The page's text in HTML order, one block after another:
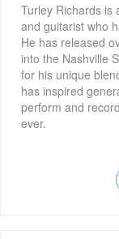
Turley Richards is
and guitarist who
He has released
into the Nashville
for his unique
has inspired
perform and
ever.